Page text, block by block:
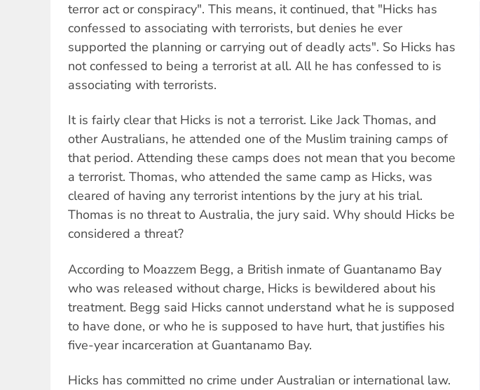
terror act or conspiracy". This means, it continued, that "Hicks has
confessed to associating with terrorists, but denies he ever
supported the planning or carrying out of deadly acts". So Hicks has
not confessed to being a terrorist at all. All he has confessed to is
associating with terrorists.
It is fairly clear that Hicks is not a terrorist. Like Jack Thomas, and
other Australians, he attended one of the Muslim training camps of
that period. Attending these camps does not mean that you become
a terrorist. Thomas, who attended the same camp as Hicks, was
cleared of having any terrorist intentions by the jury at his trial.
Thomas is no threat to Australia, the jury said. Why should Hicks be
considered a threat?
According to Moazzem Begg, a British inmate of Guantanamo Bay
who was released without charge, Hicks is bewildered about his
treatment. Begg said Hicks cannot understand what he is supposed
to have done, or who he is supposed to have hurt, that justifies his
five-year incarceration at Guantanamo Bay.
Hicks has committed no crime under Australian or international law.